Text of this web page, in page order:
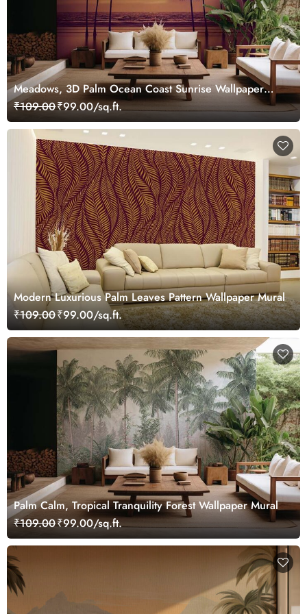
Meadows, 3D Palm Ocean Coast Sunrise Wallpaper
Mural
₹109.00₹99.00/sq.ft.
Modern Luxurious Palm Leaves Pattern Wallpaper Mural
₹109.00₹99.00/sq.ft.
Palm Calm, Tropical Tranquility Forest Wallpaper Mural
₹109.00₹99.00/sq.ft.